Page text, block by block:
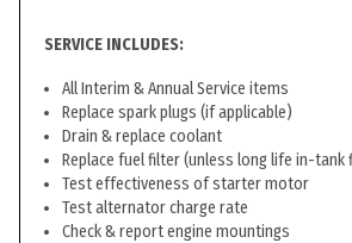
SERVICE INCLUDES:
All Interim & Annual Service items
Replace spark plugs (if applicable)
Drain & replace coolant
Replace fuel filter (unless long life in-tank
Test effectiveness of starter motor
Test alternator charge rate
Check & report engine mountings